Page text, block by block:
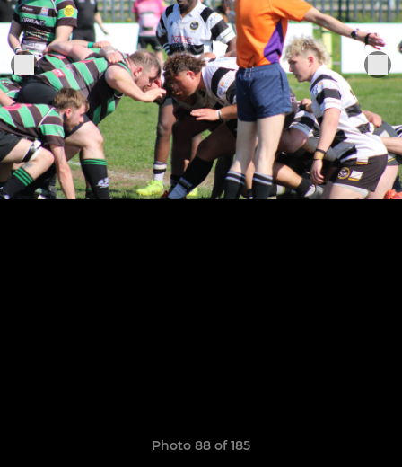
Photo 88 of 185